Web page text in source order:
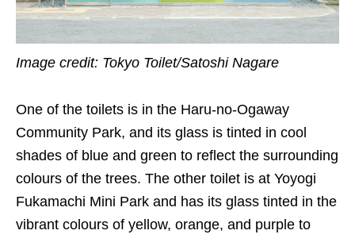
Image credit: Tokyo Toilet/Satoshi Nagare
One of the toilets is in the Haru-no-Ogaway
Community Park, and its glass is tinted in cool
shades of blue and green to reflect the surrounding
colours of the trees. The other toilet is at Yoyogi
Fukamachi Mini Park and has its glass tinted in the
vibrant colours of yellow, orange, and purple to